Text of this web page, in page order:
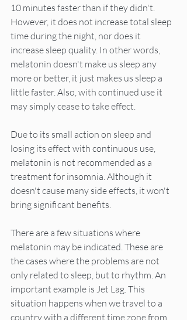
10 minutes faster than if they didn't.
However, it does not increase total sleep
time during the night, nor does it
increase sleep quality. In other words,
melatonin doesn't make us sleep any
more or better, it just makes us sleep a
little faster. Also, with continued use it
may simply cease to take effect.
Due to its small action on sleep and
losing its effect with continuous use,
melatonin is not recommended as a
treatment for insomnia. Although it
doesn't cause many side effects, it won't
bring significant benefits.
There are a few situations where
melatonin may be indicated. These are
the cases where the problems are not
only related to sleep, but to rhythm. An
important example is Jet Lag. This
situation happens when we travel to a
country with a different time zone from